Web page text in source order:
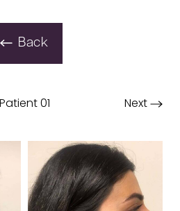
Back
Patient 01 Next